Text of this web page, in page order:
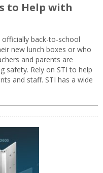
to Help with
officially back-to-school
new lunch boxes or who
and parents are
safety. Rely on STI to help
and staff. STI has a wide